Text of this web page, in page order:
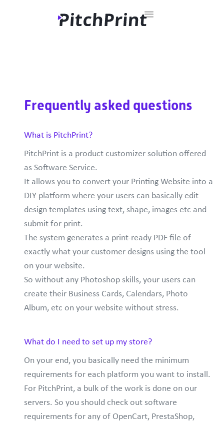
Toggle
Documentation Developer Hub
Frequently asked questions
What is PitchPrint?
PitchPrint is a product customizer solution offered
as Software Service.
It allows you to convert your Printing Website into a
DIY platform where your users can basically edit
design templates using text, shape, images etc and
submit for print.
The system generates a print-ready PDF file of
exactly what your customer designs using the tool
on your website.
So without any Photoshop skills, your users can
create their Business Cards, Calendars, Photo
Album, etc on your website without stress.
What do I need to set up my store?
On your end, you basically need the minimum
requirements for each platform you want to install.
For PitchPrint, a bulk of the work is done on our
servers. So you should check out software
requirements for any of OpenCart, PrestaShop,